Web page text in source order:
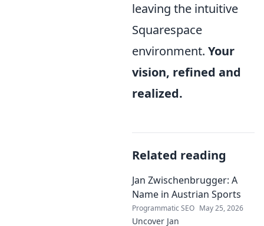
leaving the intuitive
Squarespace
environment. Your
vision, refined and
realized.
Related reading
Jan Zwischenbrugger: A
Name in Austrian Sports
Programmatic SEO May 25, 2026
Uncover Jan